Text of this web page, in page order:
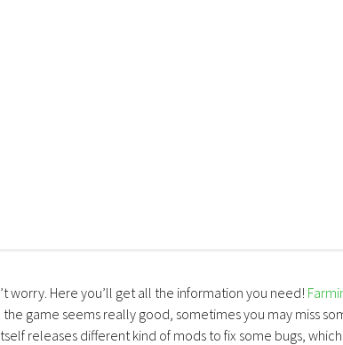
worry. Here you’ll get all the information you need!
game seems really good, sometimes you may miss
releases different kind of mods to fix some bugs,